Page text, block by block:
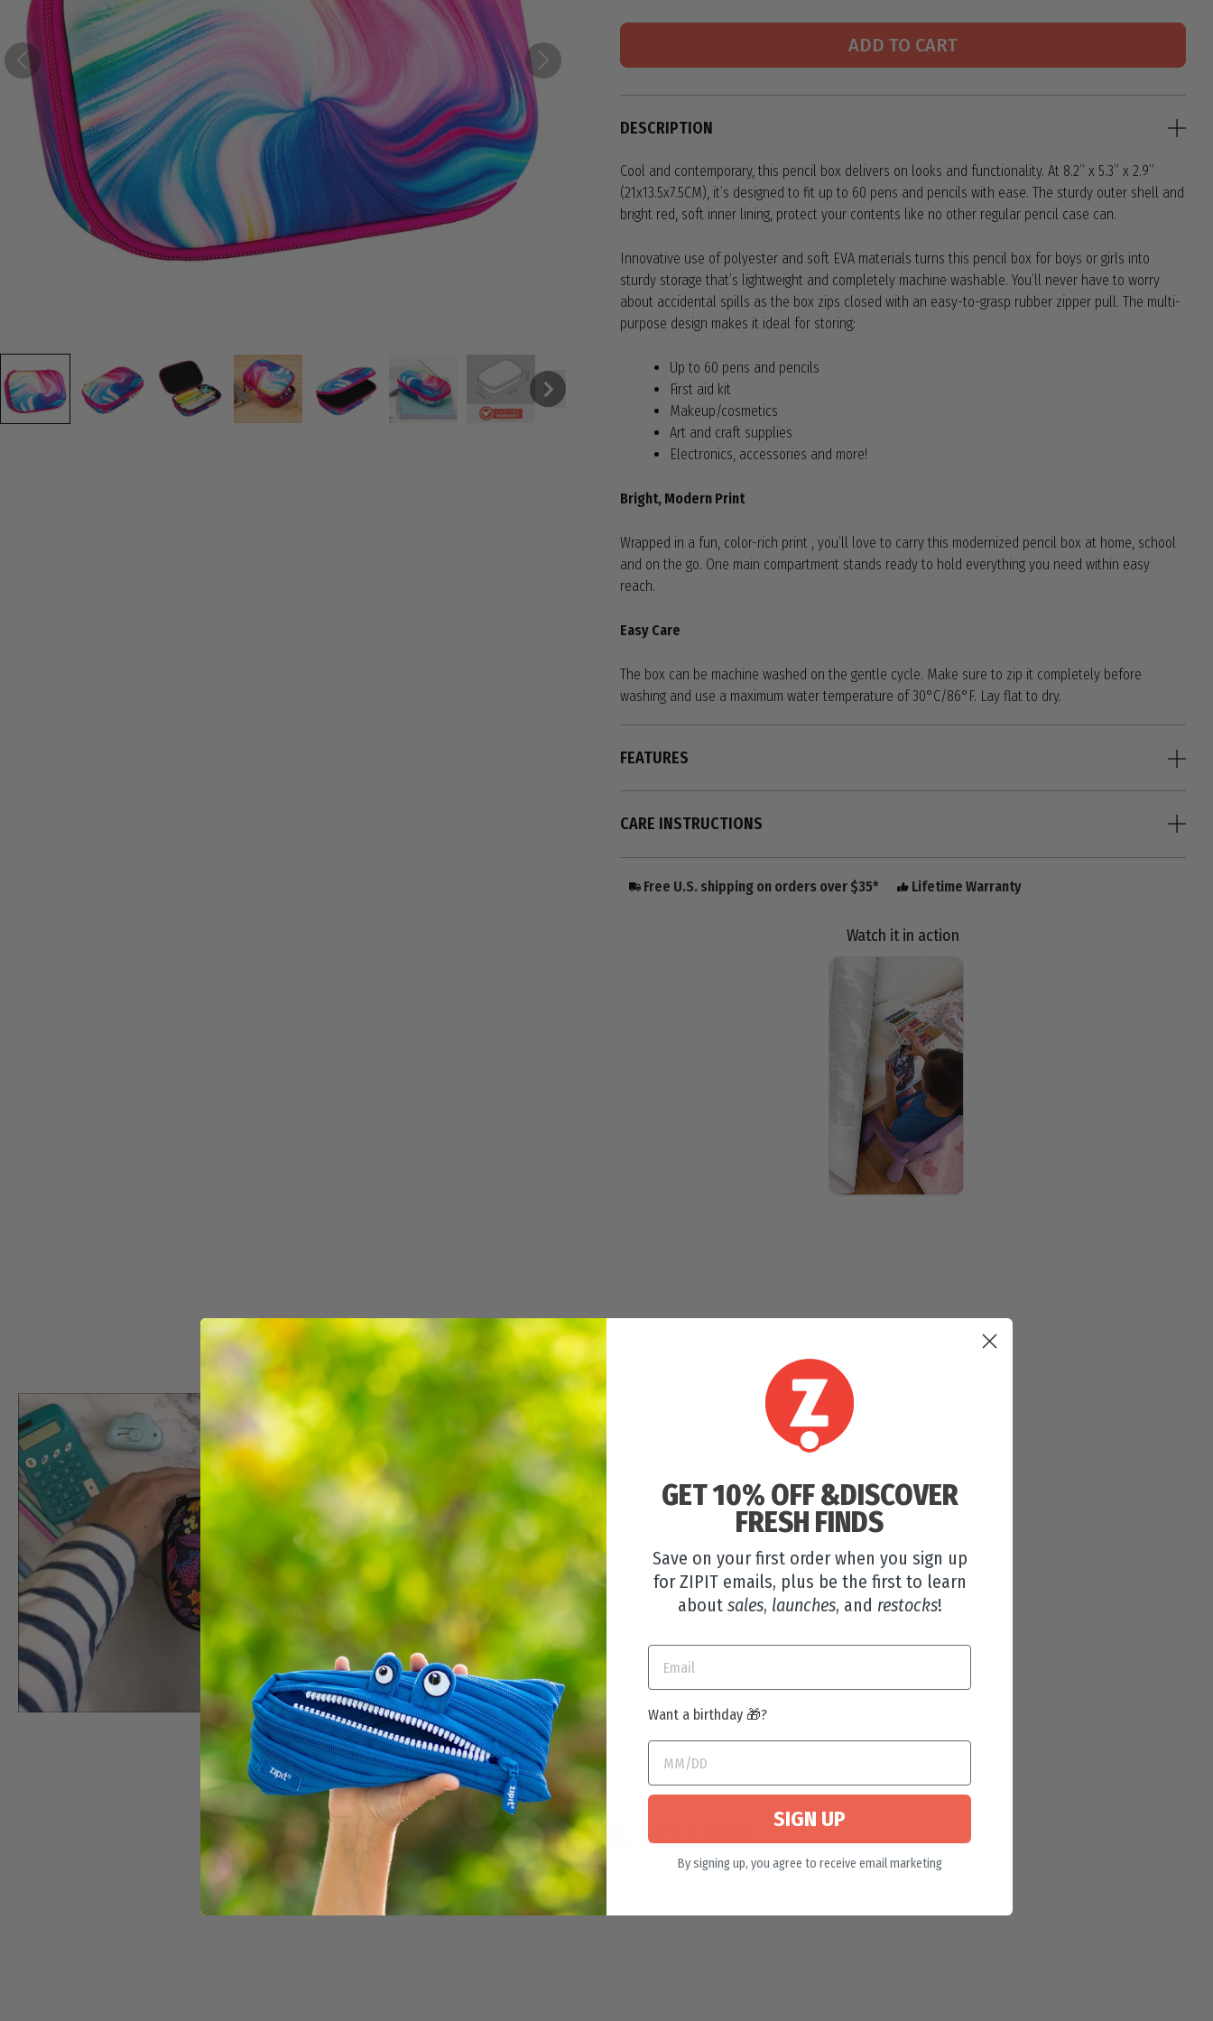
ADD TO CART
DESCRIPTION
Cool and contemporary, this pencil box delivers on looks and functionality. At 8.2” x 5.3” x 2.9”
(21x13.5x7.5CM), it’s designed to fit up to 60 pens and pencils with ease. The sturdy outer shell and
bright red, soft inner lining, protect your contents like no other regular pencil case can.
Innovative use of polyester and soft EVA materials turns this pencil box for boys or girls into
sturdy storage that’s lightweight and completely machine washable. You’ll never have to worry
about accidental spills as the box zips closed with an easy-to-grasp rubber zipper pull. The multi-
purpose design makes it ideal for storing:
Up to 60 pens and pencils
First aid kit
Makeup/cosmetics
Art and craft supplies
Electronics, accessories and more!
Bright, Modern Print
Wrapped in a fun, color-rich print , you’ll love to carry this modernized pencil box at home, school
and on the go. One main compartment stands ready to hold everything you need within easy
reach.
Easy Care
The box can be machine washed on the gentle cycle. Make sure to zip it completely before
washing and use a maximum water temperature of 30°C/86°F. Lay flat to dry.
FEATURES
CARE INSTRUCTIONS
Free U.S. shipping on orders over $35* Lifetime Warranty
Watch it in action
COLORZ BOX
YOU MAY ALSO LIKE
GET 10% OFF &DISCOVER
FRESH FINDS
Save on your first order when you sign up
for ZIPIT emails, plus be the first to learn
about sales, launches, and restocks!
Want a birthday 🎁?
SIGN UP
By signing up, you agree to receive email marketing